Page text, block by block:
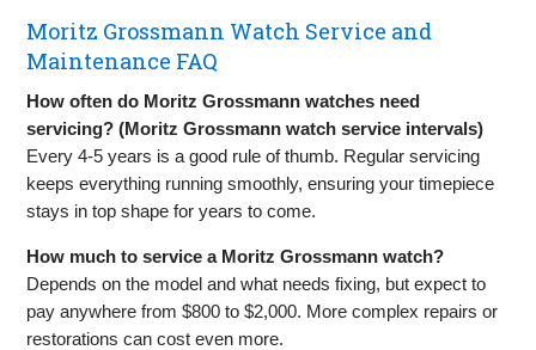
Moritz Grossmann Watch Service and
Maintenance FAQ
How often do Moritz Grossmann watches need
servicing? (Moritz Grossmann watch service intervals)
Every 4-5 years is a good rule of thumb. Regular servicing
keeps everything running smoothly, ensuring your timepiece
stays in top shape for years to come.
How much to service a Moritz Grossmann watch?
Depends on the model and what needs fixing, but expect to
pay anywhere from $800 to $2,000. More complex repairs or
restorations can cost even more.